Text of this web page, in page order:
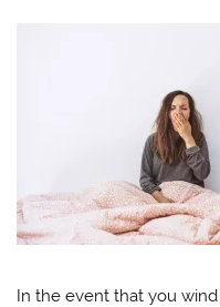
In the event that you